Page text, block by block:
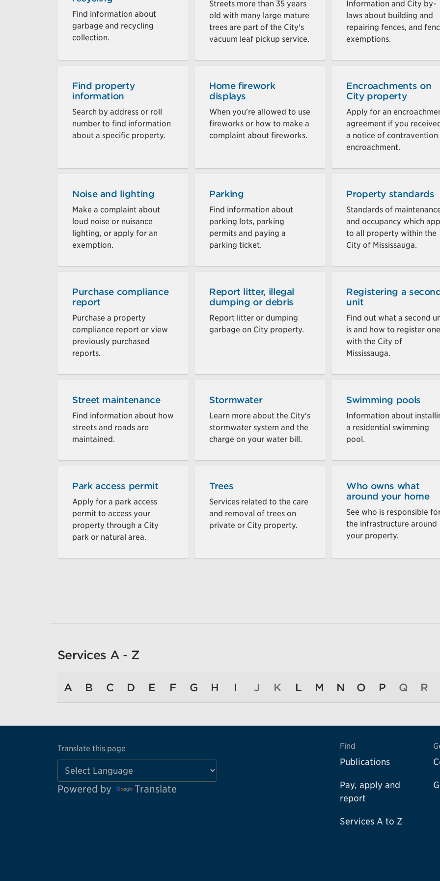
Find information about
garbage and recycling
collection.
Streets more than 35 years
old with many large mature
trees are part of the City's
vacuum leaf pickup service.
Information and City by-
laws about building and
repairing fences, and
exemptions.
Find property
information
Search by address or roll
number to find information
about a specific property.
Home firework
displays
When you're allowed to use
fireworks or how to make a
complaint about fireworks.
Encroachments on
City property
Apply for an
agreement if you
a notice of contravention
encroachment.
Noise and lighting
Make a complaint about
loud noise or nuisance
lighting, or apply for an
exemption.
Parking
Find information about
parking lots, parking
permits and paying a
parking ticket.
Property standards
Standards of
and occupancy which
to all property within the
City of Mississauga.
Purchase compliance
report
Purchase a property
compliance report or view
previously purchased
reports.
Report litter, illegal
dumping or debris
Report litter or dumping
garbage on City property.
Registering a
unit
Find out what a second
is and how to register one
with the City of
Mississauga.
Street maintenance
Find information about how
streets and roads are
maintained.
Stormwater
Learn more about the City's
stormwater system and the
charge on your water bill.
Swimming pools
Information about
a residential swimming
pool.
Park access permit
Apply for a park access
permit to access your
property through a City
park or natural area.
Trees
Services related to the care
and removal of trees on
private or City property.
Who owns what
around your home
See who is responsible
the infrastructure around
your property.
Services A - Z
A B C D E F G H I J K L M N O P Q R
Translate this page
Powered by Translate
Find
Publications
Pay, apply and
report
Services A to Z